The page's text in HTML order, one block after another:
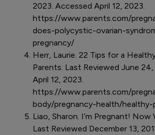
2023. Accessed April 12, 2023.
https://www.parents.com/
does-polycystic-ovarian-
pregnancy/
Herr, Laurie. 22 Tips for a
Parents. Last Reviewed June
April 12, 2023.
https://www.parents.com/
body/pregnancy-health/
Liao, Sharon. I’m Pregnant! Now
Last Reviewed December 13,